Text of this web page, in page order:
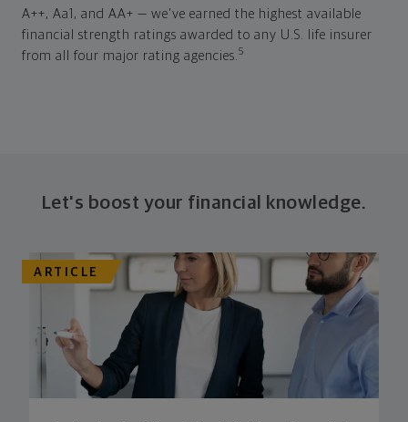
A++, Aa1, and AA+ — we've earned the highest available
financial strength ratings awarded to any U.S. life insurer
from all four major rating agencies.5
Let's boost your financial knowledge.
ARTICLE